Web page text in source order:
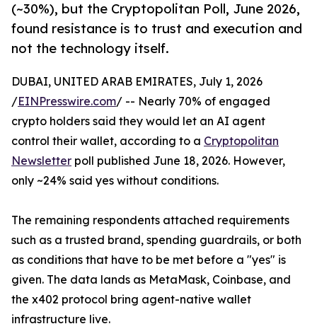
(~30%), but the Cryptopolitan Poll, June 2026,
found resistance is to trust and execution and
not the technology itself.
DUBAI, UNITED ARAB EMIRATES, July 1, 2026
/EINPresswire.com/ -- Nearly 70% of engaged
crypto holders said they would let an AI agent
control their wallet, according to a Cryptopolitan
Newsletter poll published June 18, 2026. However,
only ~24% said yes without conditions.
The remaining respondents attached requirements
such as a trusted brand, spending guardrails, or both
as conditions that have to be met before a "yes" is
given. The data lands as MetaMask, Coinbase, and
the x402 protocol bring agent-native wallet
infrastructure live.